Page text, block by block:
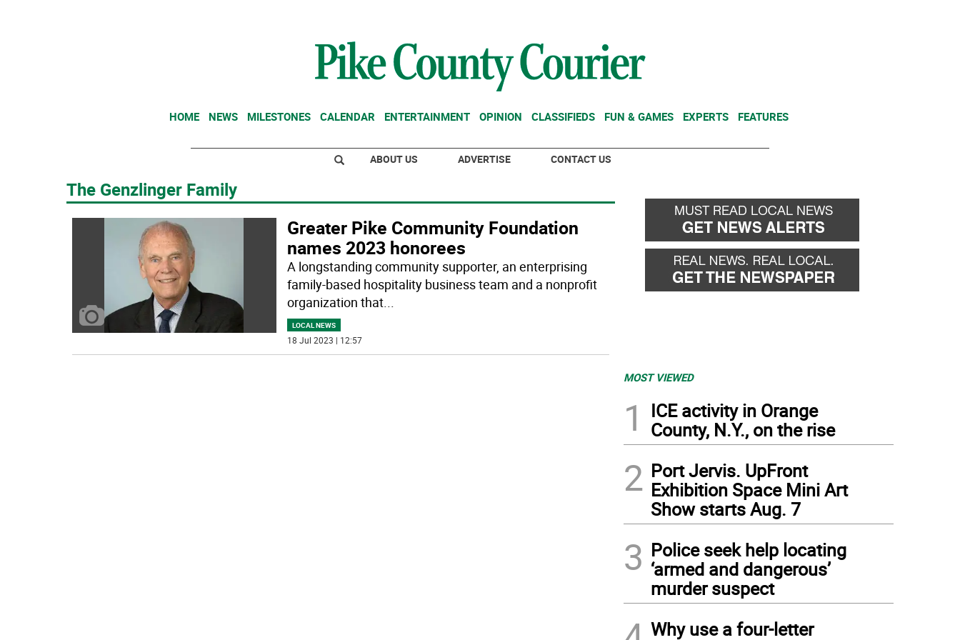
HOME NEWS MILESTONES CALENDAR ENTERTAINMENT OPINION CLASSIFIEDS FUN & GAMES EXPERTS FEATURES
ABOUT US ADVERTISE CONTACT US
The Genzlinger Family
Greater Pike Community Foundation
names 2023 honorees
A longstanding community supporter, an enterprising
family-based hospitality business team and a nonprofit
organization that...
LOCAL NEWS
18 Jul 2023 | 12:57
MOST VIEWED
1
ICE activity in Orange
County, N.Y., on the rise
2 Port Jervis. UpFront
Exhibition Space Mini Art
Show starts Aug. 7
3 Police seek help locating
‘armed and dangerous’
murder suspect
Why use a four-letter